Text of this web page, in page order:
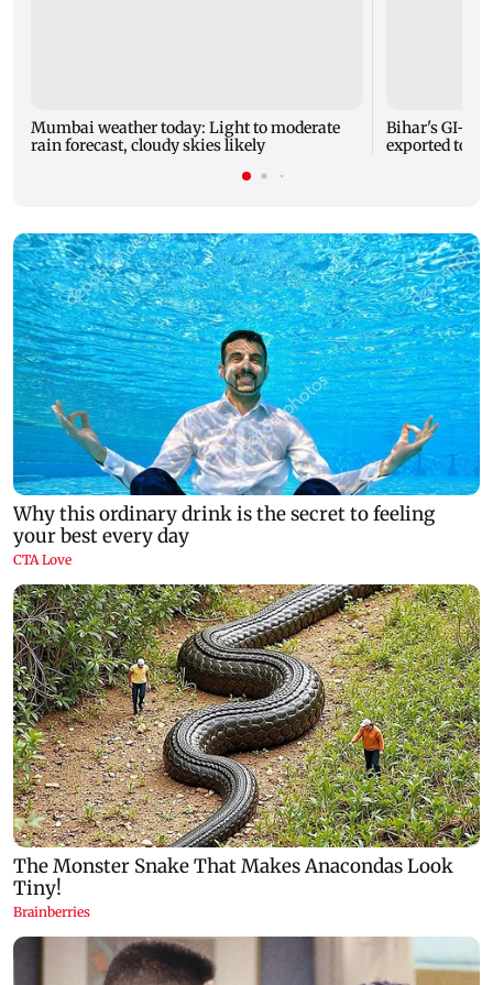
Mumbai weather today: Light to moderate
rain forecast, cloudy skies likely
Bihar's GI-
exported to